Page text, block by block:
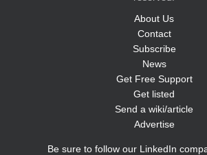
About Us
Contact
Subscribe
News
Get Free Support
Get listed
Send a wiki/article
Advertise
Be sure to follow our LinkedIn